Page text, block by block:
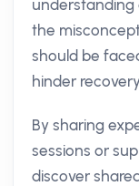
understanding
the
should be
hinder
By sharing
sessions or
discover